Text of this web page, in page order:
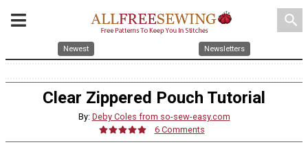
search
Newest Newsletters
Clear Zippered Pouch Tutorial
By: Deby Coles from so-sew-easy.com
6 Comments